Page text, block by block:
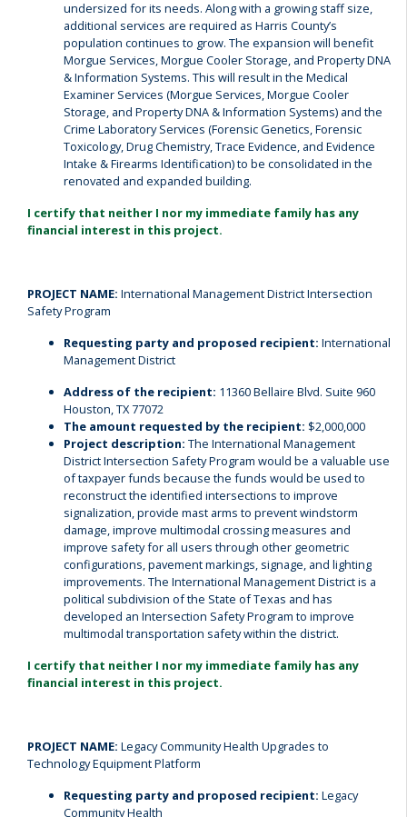
undersized for its needs. Along with a growing staff size,
additional services are required as Harris County’s
population continues to grow. The expansion will benefit
Morgue Services, Morgue Cooler Storage, and Property DNA
& Information Systems. This will result in the Medical
Examiner Services (Morgue Services, Morgue Cooler
Storage, and Property DNA & Information Systems) and the
Crime Laboratory Services (Forensic Genetics, Forensic
Toxicology, Drug Chemistry, Trace Evidence, and Evidence
Intake & Firearms Identification) to be consolidated in the
renovated and expanded building.
I certify that neither I nor my immediate family has any
financial interest in this project.
PROJECT NAME: International Management District Intersection
Safety Program
Requesting party and proposed recipient: International
Management District
Address of the recipient: 11360 Bellaire Blvd. Suite 960
Houston, TX 77072
The amount requested by the recipient: $2,000,000
Project description: The International Management
District Intersection Safety Program would be a valuable use
of taxpayer funds because the funds would be used to
reconstruct the identified intersections to improve
signalization, provide mast arms to prevent windstorm
damage, improve multimodal crossing measures and
improve safety for all users through other geometric
configurations, pavement markings, signage, and lighting
improvements. The International Management District is a
political subdivision of the State of Texas and has
developed an Intersection Safety Program to improve
multimodal transportation safety within the district.
I certify that neither I nor my immediate family has any
financial interest in this project.
PROJECT NAME: Legacy Community Health Upgrades to
Technology Equipment Platform
Requesting party and proposed recipient: Legacy
Community Health